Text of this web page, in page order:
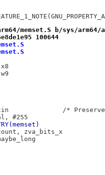
memset.S b/sys/arm64/
100644
#define dst		x8
#define tmp3w		w9
mov	dst, dstin
val, #255
count, zva_bits_x